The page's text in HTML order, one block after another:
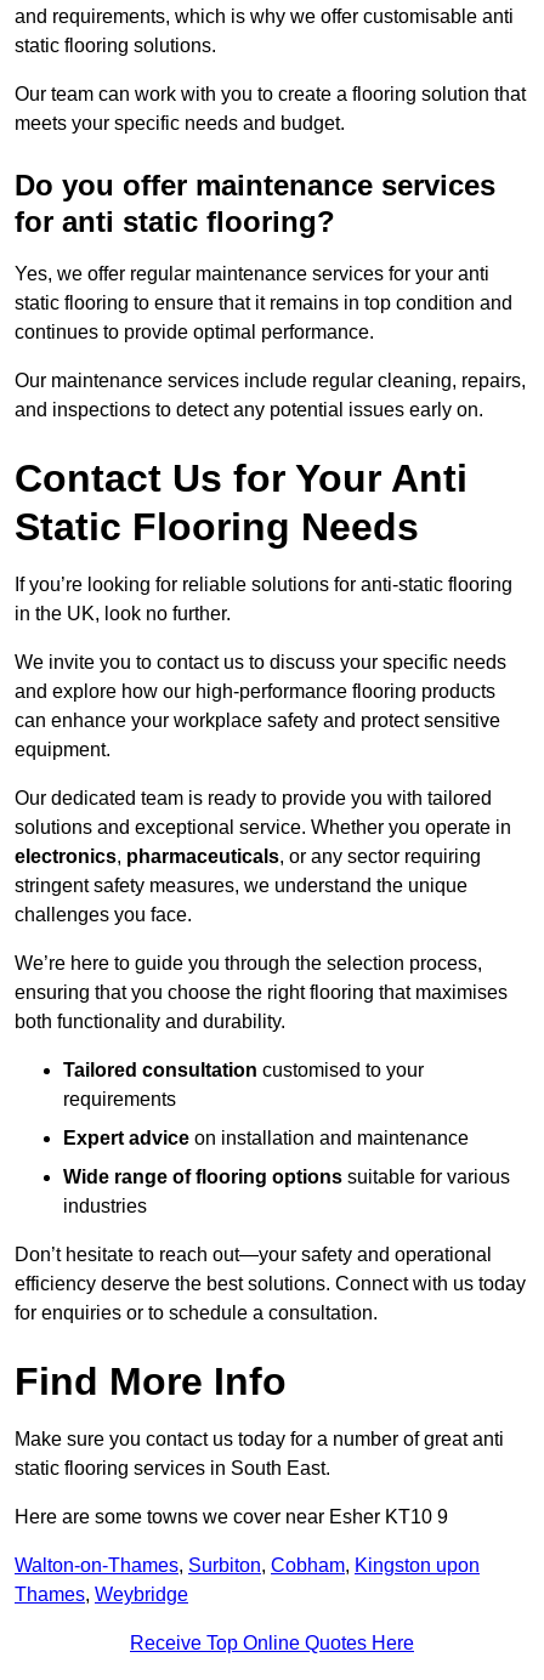
and requirements, which is why we offer customisable anti
static flooring solutions.
Our team can work with you to create a flooring solution that
meets your specific needs and budget.
Do you offer maintenance services
for anti static flooring?
Yes, we offer regular maintenance services for your anti
static flooring to ensure that it remains in top condition and
continues to provide optimal performance.
Our maintenance services include regular cleaning, repairs,
and inspections to detect any potential issues early on.
Contact Us for Your Anti
Static Flooring Needs
If you’re looking for reliable solutions for anti-static flooring
in the UK, look no further.
We invite you to contact us to discuss your specific needs
and explore how our high-performance flooring products
can enhance your workplace safety and protect sensitive
equipment.
Our dedicated team is ready to provide you with tailored
solutions and exceptional service. Whether you operate in
electronics, pharmaceuticals, or any sector requiring
stringent safety measures, we understand the unique
challenges you face.
We’re here to guide you through the selection process,
ensuring that you choose the right flooring that maximises
both functionality and durability.
Tailored consultation customised to your
requirements
Expert advice on installation and maintenance
Wide range of flooring options suitable for various
industries
Don’t hesitate to reach out—your safety and operational
efficiency deserve the best solutions. Connect with us today
for enquiries or to schedule a consultation.
Find More Info
Make sure you contact us today for a number of great anti
static flooring services in South East.
Here are some towns we cover near Esher KT10 9
Walton-on-Thames, Surbiton, Cobham, Kingston upon
Thames, Weybridge
Receive Top Online Quotes Here